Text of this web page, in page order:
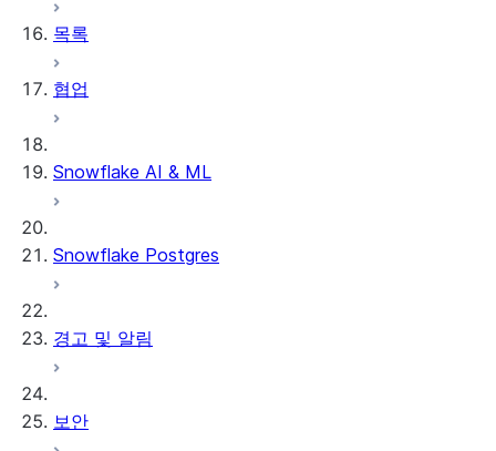
목록
협업
Snowflake AI & ML
Snowflake Postgres
경고 및 알림
보안